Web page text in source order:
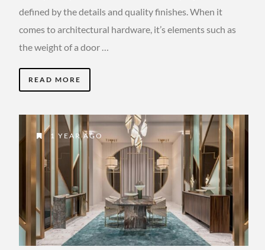
defined by the details and quality finishes. When it
comes to architectural hardware, it’s elements such as
the weight of a door …
READ MORE
1 YEAR AGO